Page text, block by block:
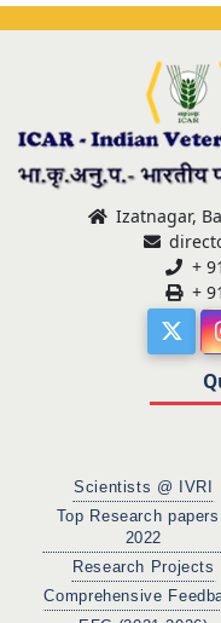
Izatnagar,
+
+
Scientists @ IVRI
Top Research
2022
Research Projects
Comprehensive